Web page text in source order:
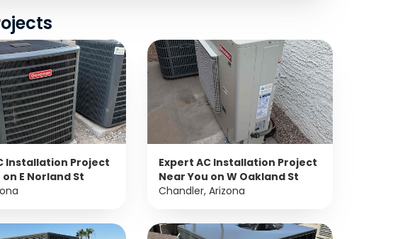
Installation Project
E Norland St
Expert AC Installation Project
Near You on W Oakland St
Chandler, Arizona